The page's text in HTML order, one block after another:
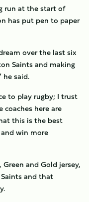
run at the start of
has put pen to paper
over the last six
Saints and making
said.
to play rugby; I trust
here are
this is the best
win more
and Gold jersey,
and that